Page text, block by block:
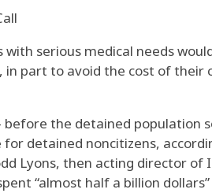
with serious medical needs
in part to avoid the cost of their
the detained population
for detained noncitizens,
Lyons, then acting director
“almost half a billion